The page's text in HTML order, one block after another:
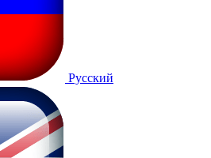
Русский